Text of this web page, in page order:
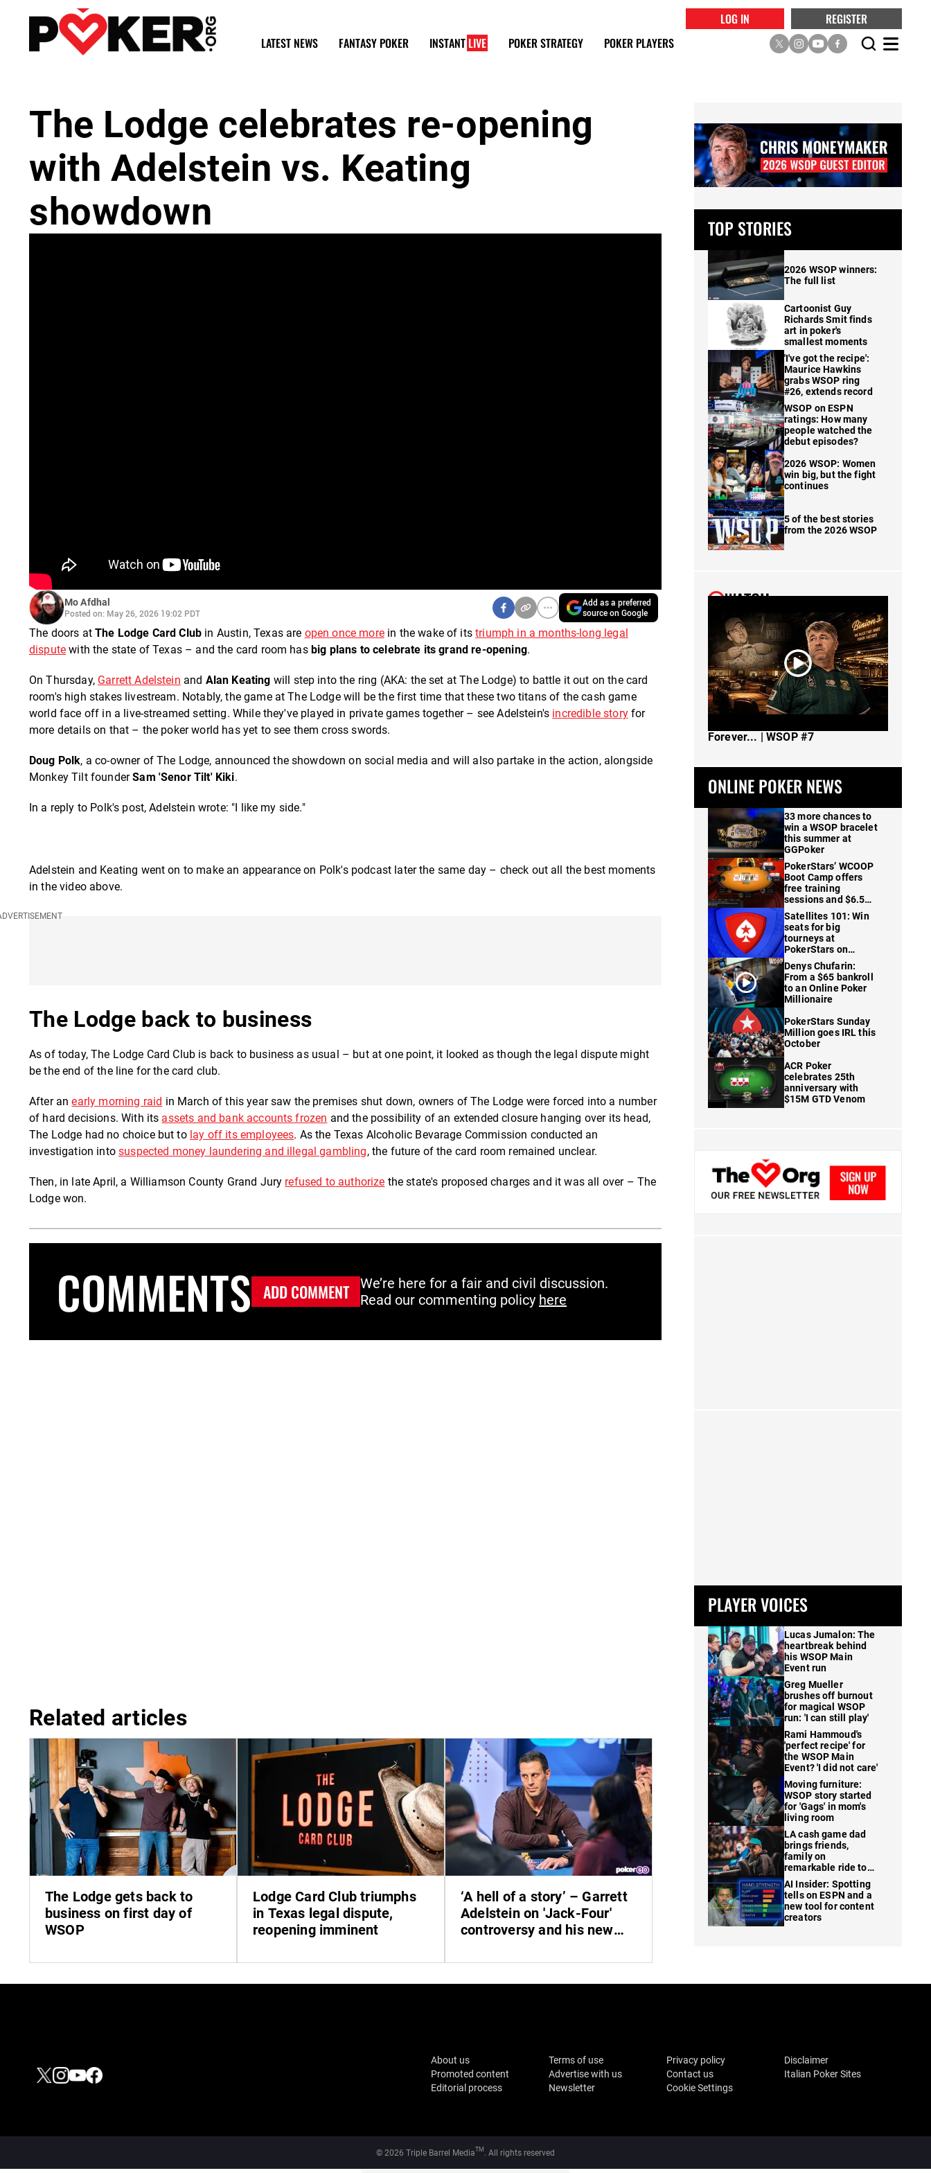
LOG IN
REGISTER
LATEST NEWS
FANTASY POKER INSTANT LIVE POKER STRATEGY POKER PLAYERS
The Lodge celebrates re-opening
with Adelstein vs. Keating
showdown
Mo Afdhal
Posted on: May 26, 2026 19:02 PDT
Add as a preferred
source on Google
The doors atThe Lodge Card Club in Austin, Texas are open once morein the wake of itstriumph in a months-long legal
dispute with the state of Texas – and the card room has big plans to celebrate its grand re-opening.
On Thursday, Garrett Adelstein and Alan Keating will step into the ring (AKA: the set at The Lodge) to battle it out on the card
room's high stakes livestream. Notably, the game at The Lodge will be the first time that these two titans of the cash game
world face off in a live-streamed setting. While they've played in private games together – see Adelstein's incredible storyfor
more details on that – the poker world has yet to see them cross swords.
Doug Polk, a co-owner of The Lodge, announced the showdown on social media and will also partake in the action, alongside
Monkey Tilt founderSam 'Senor Tilt' Kiki.
In a reply to Polk's post, Adelstein wrote: "I like my side."
Adelstein and Keating went on to make an appearance on Polk's podcast later the same day – check out all the best moments
in the video above.
The Lodge back to business
As of today, The Lodge Card Club is back to business as usual – but at one point, it looked as though the legal dispute might
be the end of the line for the card club.
After anearly morning raid in March of this year saw the premises shut down, owners of The Lodge were forced into a number
of hard decisions. With its assets and bank accounts frozen and the possibility of an extended closure hanging over its head,
The Lodge had no choice but to lay off its employees. As the Texas Alcoholic Bevarage Commission conducted an
investigation intosuspected money laundering and illegal gambling, the future of the card room remained unclear.
Then, in late April, a Williamson County Grand Jury refused to authorize the state's proposed charges and it was all over – The
Lodge won.
COMMENTS ADD COMMENT
We’re here for a fair and civil discussion.
Read our commenting policy here
Related articles
The Lodge gets back to
business on first day of
WSOP
Lodge Card Club triumphs
in Texas legal dispute,
reopening imminent
‘A hell of a story’ – Garrett
Adelstein on 'Jack-Four'
controversy and his new
TOP STORIES
2026 WSOP winners:
The full list
Cartoonist Guy
Richards Smit finds
art in poker's
smallest moments
'I've got the recipe':
Maurice Hawkins
grabs WSOP ring
#26, extends record
WSOP on ESPN
ratings: How many
people watched the
debut episodes?
2026 WSOP: Women
win big, but the fight
continues
5 of the best stories
from the 2026 WSOP
WATCH
Forever... | WSOP #7
ONLINE POKER NEWS
33 more chances to
win a WSOP bracelet
this summer at
GGPoker
PokerStars’ WCOOP
Boot Camp offers
free training
sessions and $6.5M
in prizes
Satellites 101: Win
seats for big
tourneys at
PokerStars on
FanDuel
Denys Chufarin:
From a $65 bankroll
to an Online Poker
Millionaire
PokerStars Sunday
Million goes IRL this
October
ACR Poker
celebrates 25th
anniversary with
$15M GTD Venom
PLAYER VOICES
Lucas Jumalon: The
heartbreak behind
his WSOP Main
Event run
Greg Mueller
brushes off burnout
for magical WSOP
run: 'I can still play'
Rami Hammoud's
'perfect recipe' for
the WSOP Main
Event? 'I did not care'
Moving furniture:
WSOP story started
for 'Gags' in mom's
living room
LA cash game dad
brings friends,
family on
remarkable ride to
WSOP finale
AI Insider: Spotting
tells on ESPN and a
new tool for content
creators
About us Terms of use Privacy policy
Disclaimer
Promoted content
Advertise with us Contact us
Italian Poker Sites
Editorial process
Newsletter Cookie Settings
© 2026 Triple Barrel MediaTM . All rights reserved